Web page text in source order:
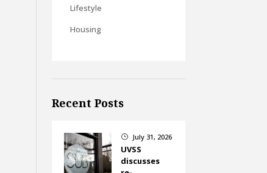
Lifestyle
Housing
Recent Posts
} July 31, 2026
UVSS
discusses